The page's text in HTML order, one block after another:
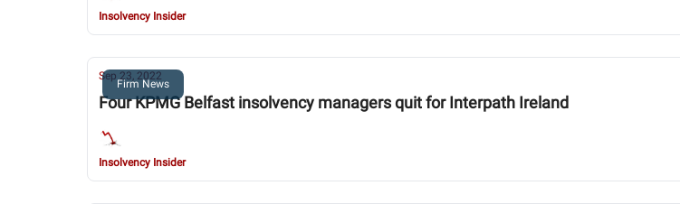
Insolvency Insider
Firm News
Sep 23, 2022
Four KPMG Belfast insolvency managers quit for Interpath Ireland
Insolvency Insider